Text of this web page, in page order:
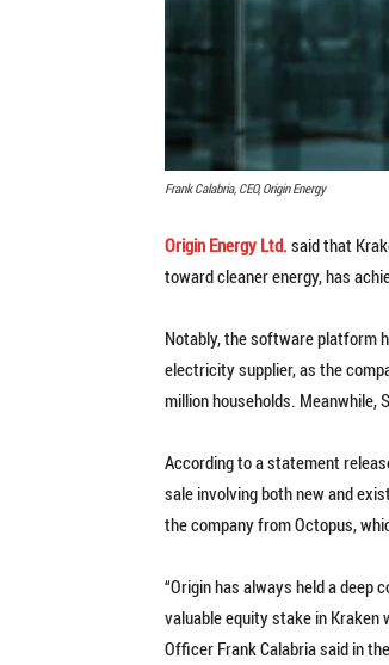
Frank Calabria, CEO, Origin Energy
Origin Energy Ltd. said that
toward cleaner energy, has
Notably, the software platform
electricity supplier, as the
million households. Meanwhile,
According to a statement
sale involving both new and
the company from Octopus,
“Origin has always held a deep
valuable equity stake in Kraken
Officer Frank Calabria said in